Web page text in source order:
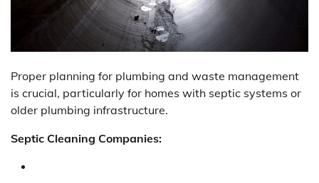
Proper planning for plumbing and waste management
is crucial, particularly for homes with septic systems or
older plumbing infrastructure.
Septic Cleaning Companies: